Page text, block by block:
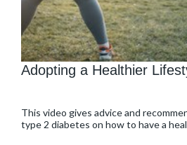
Adopting a Healthier
This video gives advice and
type 2 diabetes on how to have a